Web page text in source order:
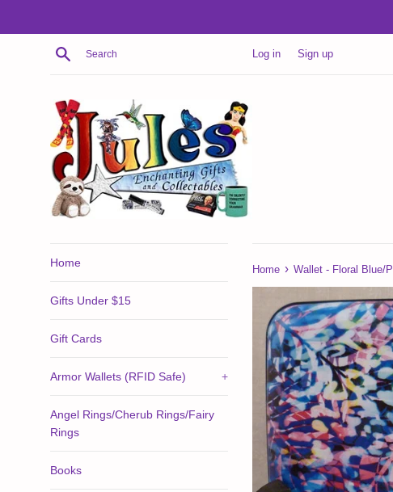
Search Log in Sign up
Home
Gifts Under $15
Gift Cards
Armor Wallets (RFID Safe) +
Angel Rings/Cherub Rings/Fairy
Rings
Books
Home › Wallet - Floral Blue/